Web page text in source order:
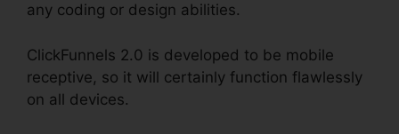
any coding or design abilities.
ClickFunnels 2.0 is developed to be mobile
receptive, so it will certainly function flawlessly
on all devices.